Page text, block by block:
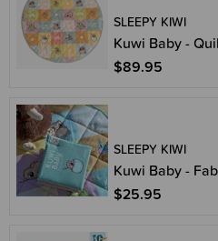
SLEEPY KIWI
Kuwi Baby -
$89.95
SLEEPY KIWI
Kuwi Baby -
$25.95